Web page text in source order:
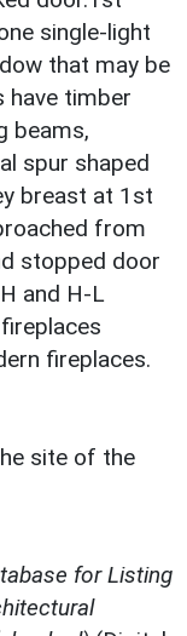
single-light
that may be
have timber
beams,
spur shaped
breast at 1st
from
stopped door
and H-L
fireplaces.
site of the
for Listing